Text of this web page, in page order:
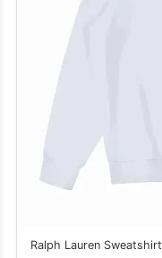
Ralph Lauren Sweatshirt